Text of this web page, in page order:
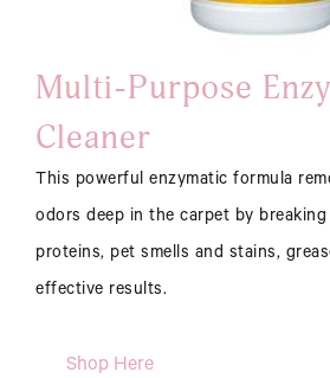
Multi-Purpose
Cleaner
This powerful enzymatic formula
odors deep in the carpet by
proteins, pet smells and stains,
effective results.
Shop Here